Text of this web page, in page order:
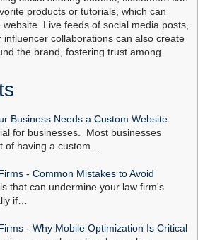
products or tutorials, which can
Live feeds of social media posts,
collaborations can also create
the brand, fostering trust among
Business Needs a Custom Website
for businesses. Most businesses
of having a custom…
- Common Mistakes to Avoid
that can undermine your law firm's
if…
- Why Mobile Optimization Is Critical